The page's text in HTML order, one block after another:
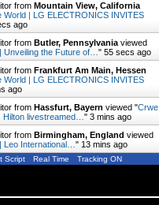
from Mountain View, California
World | LG ELECTRONICS INVITES
ago
from Butler, Pennsylvania viewed
Unveiling the Future of… " 56 secs ago
from Frankfurt Am Main, Hessen
World | LG ELECTRONICS INVITES
ago
from Hassfurt, Bayern viewed "Crwe
Hilton livestreamed… " 3 mins ago
from Birmingham, England viewed
Leo International… " 13 mins ago
Script Real Time Tracking ON